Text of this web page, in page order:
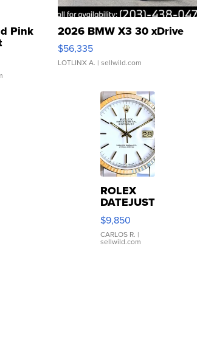
Pink
Clo...
2026 BMW X3 30 xDrive
$56,335
LOTLINX A. | sellwild.com
ROLEX
DATEJUST
16233
WHITE
DIAL
FLUTED
$9,850
CARLOS R. |
sellwild.com